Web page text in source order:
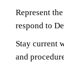
Represent
respond to
Stay current
and